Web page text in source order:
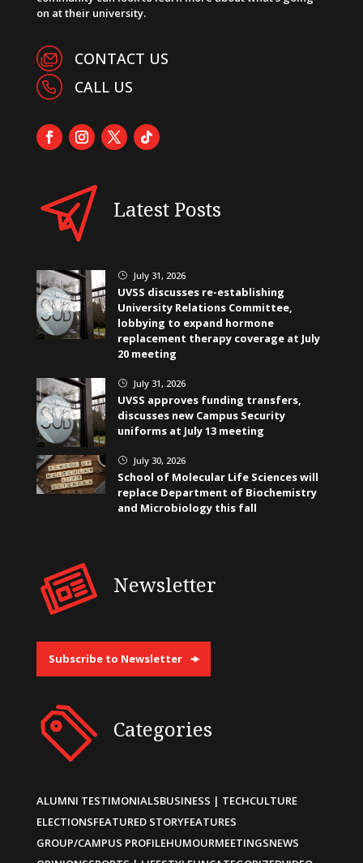
on at their university.
CONTACT US
CALL US
Latest Posts
} July 31, 2026
UVSS discusses re-establishing
University Relations Committee,
lobbying to expand hormone
replacement therapy coverage at July
20 meeting
} July 31, 2026
UVSS approves funding transfers,
discusses new Campus Security
uniforms at July 13 meeting
} July 30, 2026
School of Molecular Life Sciences will
replace Department of Biochemistry
and Microbiology this fall
Newsletter
Subscribe to Newsletter
Categories
ALUMNI TESTIMONIALSBUSINESS | TECHCULTURE
ELECTIONSFEATURED STORYFEATURES
GROUP/CAMPUS PROFILEHUMOURMEETINGSNEWS